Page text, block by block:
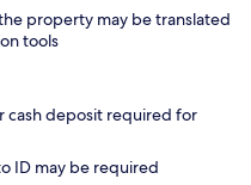
property may be translated
tools
cash deposit required for
ID may be required